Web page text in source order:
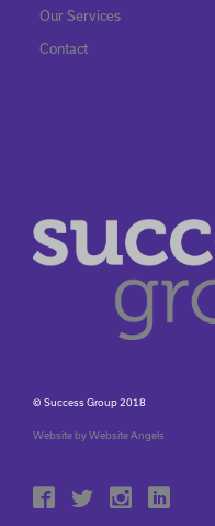
Our Services
Contact
© Success Group 2018
Website by Website Angels